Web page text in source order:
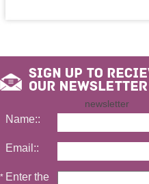
newsletter
Name::
Email::
* Enter the